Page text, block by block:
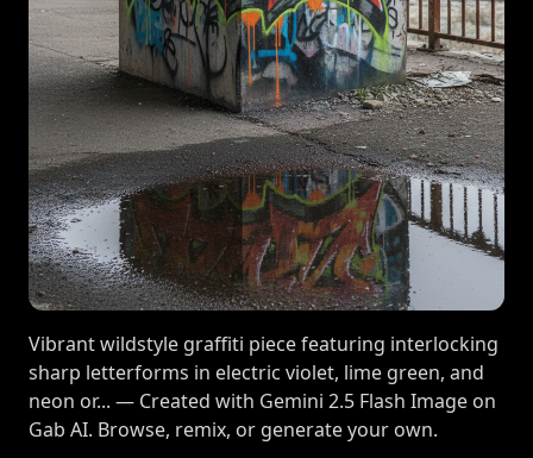
Vibrant wildstyle graffiti piece featuring interlocking
sharp letterforms in electric violet, lime green, and
neon or... — Created with Gemini 2.5 Flash Image on
Gab AI. Browse, remix, or generate your own.